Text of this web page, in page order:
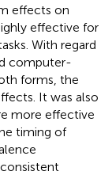
effects on
effective for
With regard
computer-
forms, the
It was also
more effective
timing of